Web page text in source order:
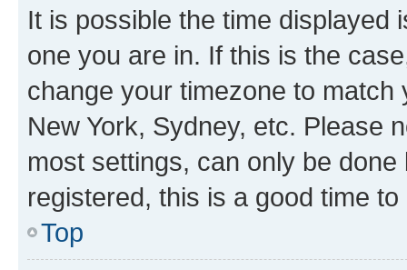
It is possible the time displayed
one you are in. If this is the
change your timezone to
New York, Sydney, etc. Please
most settings, can only be
registered, this is a good time to
Top